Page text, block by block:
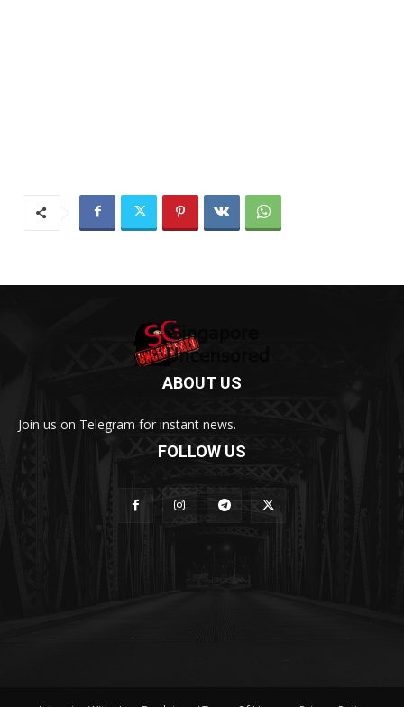
ABOUT US
Join us on Telegram for instant news.
FOLLOW US